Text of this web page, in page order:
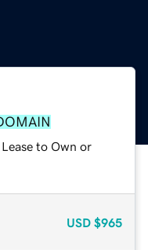
to Own or
USD $965